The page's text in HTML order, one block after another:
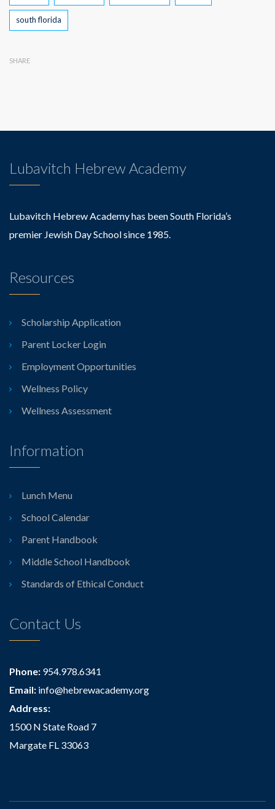
south florida
SHARE
Lubavitch Hebrew Academy
Lubavitch Hebrew Academy has been South Florida’s
premier Jewish Day School since 1985.
Resources
Scholarship Application
Parent Locker Login
Employment Opportunities
Wellness Policy
Wellness Assessment
Information
Lunch Menu
School Calendar
Parent Handbook
Middle School Handbook
Standards of Ethical Conduct
Contact Us
Phone: 954.978.6341
Email: info@hebrewacademy.org
Address:
1500 N State Road 7
Margate FL 33063